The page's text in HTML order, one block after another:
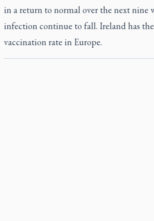
in a return to normal over the next nine
infection continue to fall. Ireland has
vaccination rate in Europe.